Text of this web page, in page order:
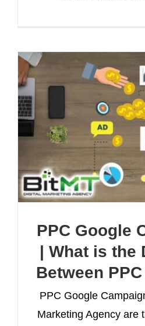
PPC Google
| What is the
Between
PPC Google
Marketing Agency are